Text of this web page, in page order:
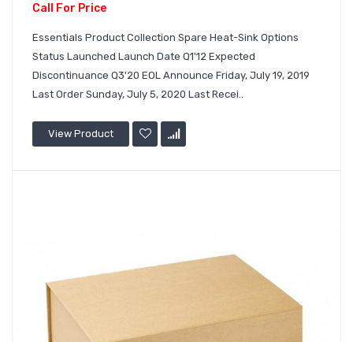
Call For Price
Essentials Product Collection Spare Heat-Sink Options
Status Launched Launch Date Q1'12 Expected
Discontinuance Q3'20 EOL Announce Friday, July 19, 2019
Last Order Sunday, July 5, 2020 Last Recei..
View Product